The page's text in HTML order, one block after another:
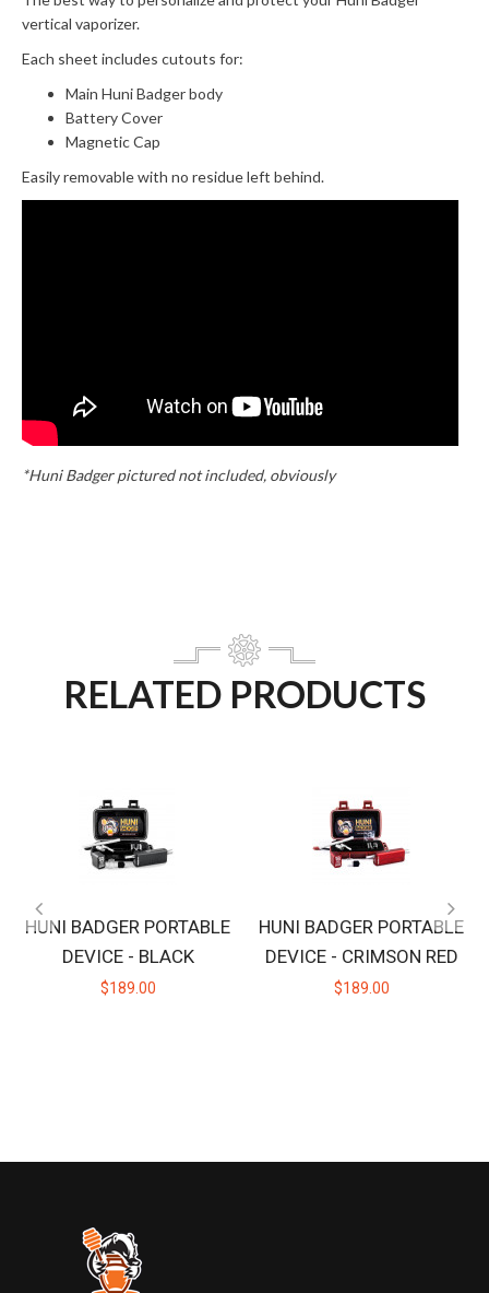
vertical vaporizer.
Each sheet includes cutouts for:
Main Huni Badger body
Battery Cover
Magnetic Cap
Easily removable with no residue left behind.
*Huni Badger pictured not included, obviously
RELATED PRODUCTS
HUNI BADGER PORTABLE
DEVICE - BLACK
$189.00
HUNI BADGER PORTABLE
DEVICE - CRIMSON RED
$189.00